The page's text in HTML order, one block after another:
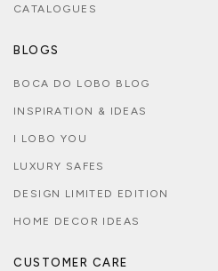
CATALOGUES
BLOGS
BOCA DO LOBO BLOG
INSPIRATION & IDEAS
I LOBO YOU
LUXURY SAFES
DESIGN LIMITED EDITION
HOME DECOR IDEAS
CUSTOMER CARE